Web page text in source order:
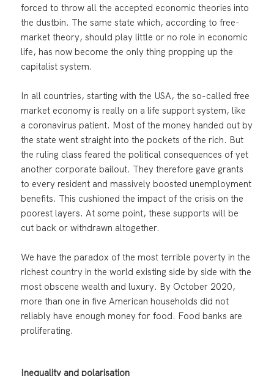
forced to throw all the accepted economic theories into
the dustbin. The same state which, according to free-
market theory, should play little or no role in economic
life, has now become the only thing propping up the
capitalist system.
In all countries, starting with the USA, the so-called free
market economy is really on a life support system, like
a coronavirus patient. Most of the money handed out by
the state went straight into the pockets of the rich. But
the ruling class feared the political consequences of yet
another corporate bailout. They therefore gave grants
to every resident and massively boosted unemployment
benefits. This cushioned the impact of the crisis on the
poorest layers. At some point, these supports will be
cut back or withdrawn altogether.
We have the paradox of the most terrible poverty in the
richest country in the world existing side by side with the
most obscene wealth and luxury. By October 2020,
more than one in five American households did not
reliably have enough money for food. Food banks are
proliferating.
Inequality and polarisation